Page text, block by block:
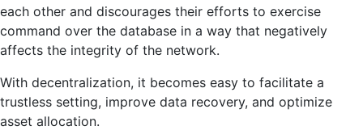
each other and discourages their efforts to exercise
command over the database in a way that negatively
affects the integrity of the network.
With decentralization, it becomes easy to facilitate a
trustless setting, improve data recovery, and optimize
asset allocation.